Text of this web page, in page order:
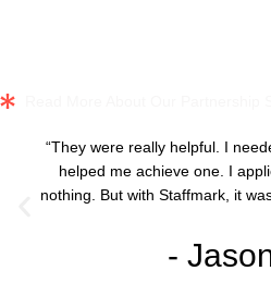
“They were really helpful. I
helped me achieve one. I
nothing. But with Staffmark, it
-